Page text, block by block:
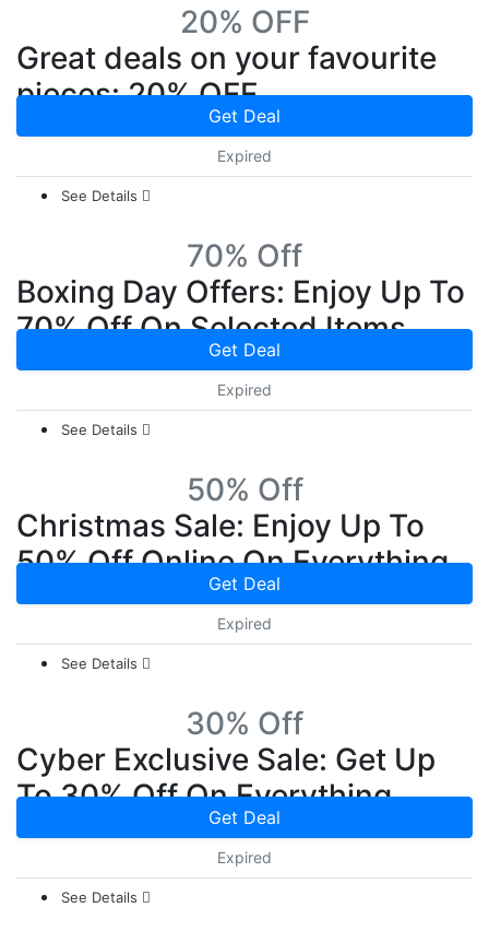
20% OFF
Great deals on your favourite
pieces: 20% OFF
Get Deal
Expired
See Details
70% Off
Boxing Day Offers: Enjoy Up To
70% Off On Selected Items
Get Deal
Expired
See Details
50% Off
Christmas Sale: Enjoy Up To
50% Off Online On Everything
Get Deal
Expired
See Details
30% Off
Cyber Exclusive Sale: Get Up
To 30% Off On Everything
Get Deal
Expired
See Details